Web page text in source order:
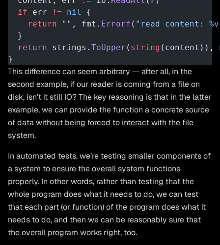
  if
err != nil
{
    return
"" , fmt. Errorf ( "read content: %v
  }
  return
strings. ToUpper ( string (content)),
}
This difference can seem arbitrary — after all, in the
second example, if our reader is coming from a file on
disk, isn’t it still IO? The key reasoning is that in the latter
example, we can provide the function a concrete source
of data without being forced to interact with the file
system.
In automated tests, we’re testing smaller components of
a system to ensure the overall system functions
properly. In other words, rather than testing that the
whole program does what it needs to do, we can test
that each part (or function) of the program does what it
needs to do, and then we can be reasonably sure that
the overall program works right, too.